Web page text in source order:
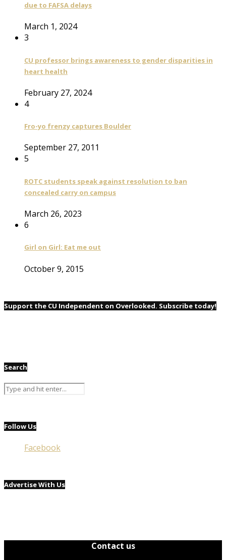
due to FAFSA delays
March 1, 2024
3
CU professor brings awareness to gender disparities in
heart health
February 27, 2024
4
Fro-yo frenzy captures Boulder
September 27, 2011
5
ROTC students speak against resolution to ban
concealed carry on campus
March 26, 2023
6
Girl on Girl: Eat me out
October 9, 2015
Support the CU Independent on Overlooked. Subscribe today!
Search
Follow Us
Facebook
Advertise With Us
Contact us